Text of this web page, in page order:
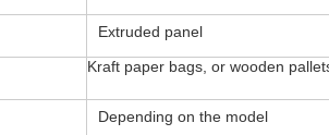
Extruded panel
Kraft paper bags, or wooden
Depending on the model